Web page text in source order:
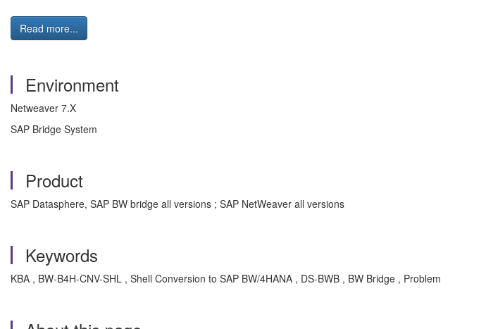
Read more...
Environment
Netweaver 7.X
SAP Bridge System
Product
SAP Datasphere, SAP BW bridge all versions ; SAP NetWeaver all versions
Keywords
KBA , BW-B4H-CNV-SHL , Shell Conversion to SAP BW/4HANA , DS-BWB , BW Bridge , Problem